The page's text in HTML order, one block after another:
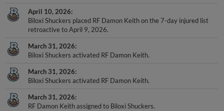
April 10, 2026
Biloxi Shuckers placed RF Damon Keith on the 7-day injured list
retroactive to April 9, 2026.
March 31, 2026
Biloxi Shuckers activated RF Damon Keith.
March 31, 2026
Biloxi Shuckers activated RF Damon Keith.
March 31, 2026
RF Damon Keith assigned to Biloxi Shuckers.